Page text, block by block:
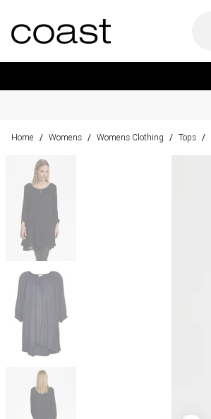
Home / Womens / Womens Clothing / Tops /